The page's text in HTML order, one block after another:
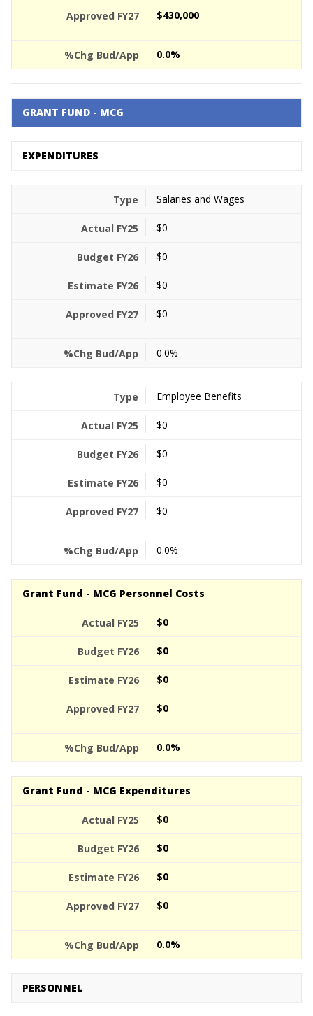
$430,000
0.0%
GRANT FUND - MCG
EXPENDITURES
Salaries and Wages
$0
$0
$0
$0
0.0%
Employee Benefits
$0
$0
$0
$0
0.0%
Grant Fund - MCG Personnel Costs
$0
$0
$0
$0
0.0%
Grant Fund - MCG Expenditures
$0
$0
$0
$0
0.0%
PERSONNEL